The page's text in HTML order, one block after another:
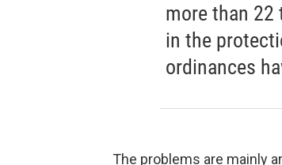
more than 22
in the
ordinances
The problems are mainly